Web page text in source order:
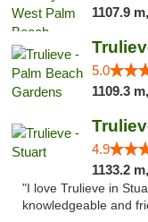
1107.9 m,
5.0
1109.3 m,
4.9
1133.2 m,
"I love Trulieve in
knowledgeable and